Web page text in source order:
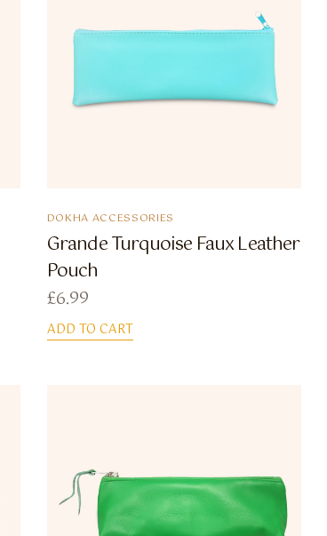
DOKHA ACCESSORIES
Grande Turquoise Faux Leather
Pouch
£6.99
ADD TO CART